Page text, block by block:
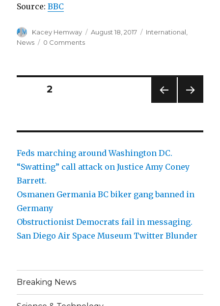
Source:BBC
Author
Kacey Hemway
Posted
August 18, 2017 Categories
International
News
0 Comments
Posts
E
PAGE2
Feds marching around Washington DC.
“Swatting” call attack on Justice Amy Coney
Barrett.
Osmanen Germania BC biker gang banned in
Germany
Obstructionist Democrats fail in messaging.
San Diego Air Space Museum Twitter Blunder
Breaking News